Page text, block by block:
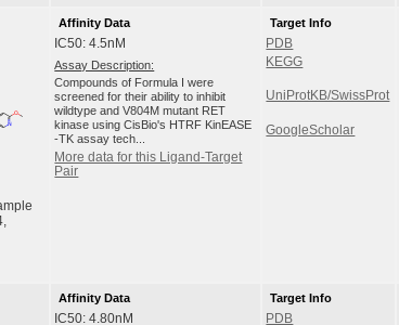
Affinity Data
IC50: 4.5nM
Assay Description:
Compounds of Formula I were
screened for their ability to inhibit
wildtype and V804M mutant RET
kinase using CisBio's HTRF KinEASE
-TK assay tech...
More data for this Ligand-Target
Pair
Target Info
PDB
KEGG
UniProtKB/SwissProt
GoogleScholar
Affinity Data
IC50: 4.80nM
Target Info
PDB